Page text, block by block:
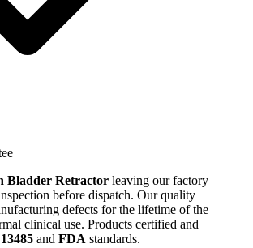
Bladder Retractor leaving our factory
before dispatch. Our quality
defects for the lifetime of the
clinical use. Products certified and
and FDA standards.